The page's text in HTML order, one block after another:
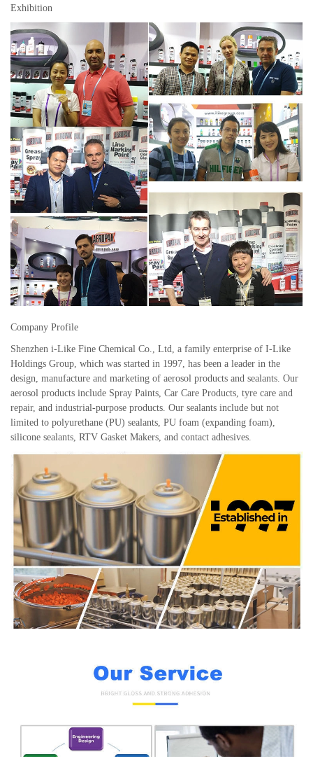
Exhibition
Company Profile
Shenzhen i-Like Fine Chemical Co., Ltd, a family enterprise of I-Like
Holdings Group, which was started in 1997, has been a leader in the
design, manufacture and marketing of aerosol products and sealants. Our
aerosol products include Spray Paints, Car Care Products, tyre care and
repair, and industrial-purpose products. Our sealants include but not
limited to polyurethane (PU) sealants, PU foam (expanding foam),
silicone sealants, RTV Gasket Makers, and contact adhesives.